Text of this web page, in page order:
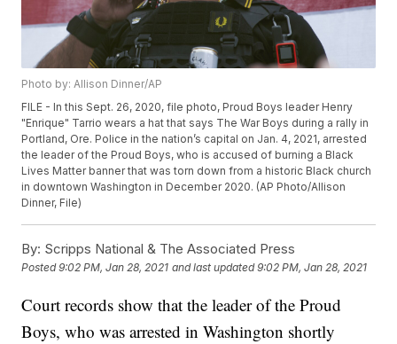
Photo by: Allison Dinner/AP
FILE - In this Sept. 26, 2020, file photo, Proud Boys leader Henry
"Enrique" Tarrio wears a hat that says The War Boys during a rally in
Portland, Ore. Police in the nation’s capital on Jan. 4, 2021, arrested
the leader of the Proud Boys, who is accused of burning a Black
Lives Matter banner that was torn down from a historic Black church
in downtown Washington in December 2020. (AP Photo/Allison
Dinner, File)
By: Scripps National & The Associated Press
Posted9:02 PM, Jan 28, 2021 and last updated 9:02 PM, Jan 28, 2021
Court records show that the leader of the Proud
Boys, who was arrested in Washington shortly